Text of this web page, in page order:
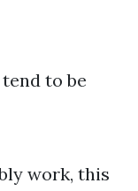
to be
work, this